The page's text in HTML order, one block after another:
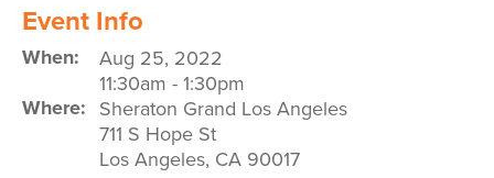
Event Info
When:
Aug 25, 2022
11:30am - 1:30pm
Where: Sheraton Grand Los Angeles
711 S Hope St
Los Angeles, CA 90017